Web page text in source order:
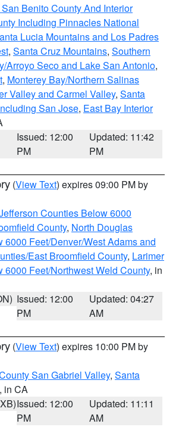
Benito County And Interior
Including Pinnacles National
Lucia Mountains and Los Padres
, Santa Cruz Mountains, Southern
Arroyo Seco and Lake San Antonio,
, Monterey Bay/Northern Salinas
Valley and Carmel Valley, Santa
San Jose, East Bay Interior
Issued: 12:00
PM
Updated: 11:42
PM
(View Text) expires 09:00 PM by
Counties Below 6000
County, North Douglas
6000 Feet/Denver/West Adams and
East Broomfield County, Larimer
6000 Feet/Northwest Weld County, in
Issued: 12:00
PM
Updated: 04:27
AM
(View Text) expires 10:00 PM by
San Gabriel Valley, Santa
, in CA
Issued: 12:00
PM
Updated: 11:11
AM